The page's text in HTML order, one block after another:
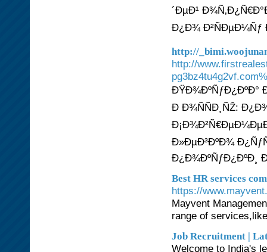
´ÐµÐ¹
Ð¿Ð¾ Ð²ÑÐµÐ¼Ñƒ
http://
http://
ÐŸÐ¾ÐºÑƒÐ¿ÐºÐ°
Ð Ð¾ÑÑÐ¸ÑŽ:
Ð»ÐµÐ³ÐºÐ¾
Ð¿Ð¾ÐºÑƒÐ¿ÐºÐ¸
Best HR services
https://
Mayvent
range of
Job Recruitment |
Welcome to India's